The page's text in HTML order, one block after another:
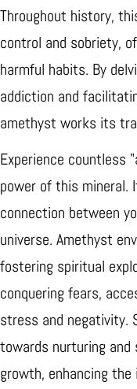
Throughout history,
control and sobriety,
harmful habits. By
addiction and
amethyst works its
Experience countless
power of this mineral.
connection between
universe. Amethyst
fostering spiritual
conquering fears,
stress and negativity.
towards nurturing and
growth, enhancing